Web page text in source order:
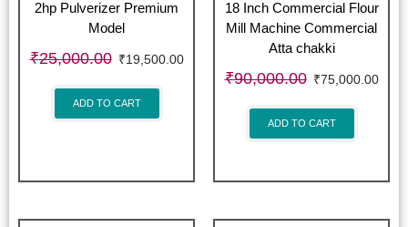
2hp Pulverizer Premium
Model
₹25,000.00 ₹19,500.00
ADD TO CART
18 Inch Commercial Flour
Mill Machine Commercial
Atta chakki
₹90,000.00 ₹75,000.00
ADD TO CART